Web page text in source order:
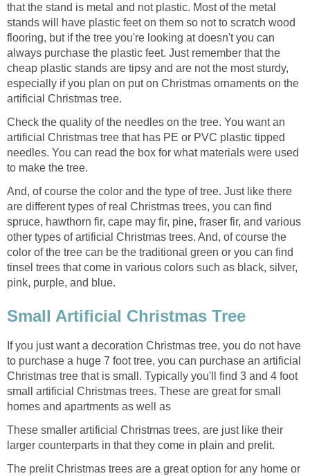
that the stand is metal and not plastic. Most of the metal
stands will have plastic feet on them so not to scratch wood
flooring, but if the tree you're looking at doesn't you can
always purchase the plastic feet. Just remember that the
cheap plastic stands are tipsy and are not the most sturdy,
especially if you plan on put on Christmas ornaments on the
artificial Christmas tree.
Check the quality of the needles on the tree. You want an
artificial Christmas tree that has PE or PVC plastic tipped
needles. You can read the box for what materials were used
to make the tree.
And, of course the color and the type of tree. Just like there
are different types of real Christmas trees, you can find
spruce, hawthorn fir, cape may fir, pine, fraser fir, and various
other types of artificial Christmas trees. And, of course the
color of the tree can be the traditional green or you can find
tinsel trees that come in various colors such as black, silver,
pink, purple, and blue.
Small Artificial Christmas Tree
If you just want a decoration Christmas tree, you do not have
to purchase a huge 7 foot tree, you can purchase an artificial
Christmas tree that is small. Typically you'll find 3 and 4 foot
small artificial Christmas trees. These are great for small
homes and apartments as well as
These smaller artificial Christmas trees, are just like their
larger counterparts in that they come in plain and prelit.
The prelit Christmas trees are a great option for any home or